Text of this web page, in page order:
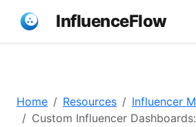
InfluenceFlow
Home Resources
Influencer
Custom Influencer